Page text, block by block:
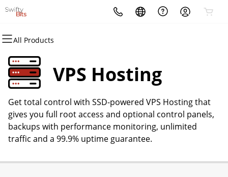
All Products
All Products
Domains
Domain Registration
Bulk Registration
Domain Transfer
All Products
Websites
Website Builder
WordPress
All Products
Hosting
cPanel
WordPress
Web Hosting Plus
All Products
Security
Website Security
SSL
Managed SSL Service
All Products
Marketing
Email Marketing
SEO
All Products
Email
Microsoft 365
Professional Email
VPS Hosting
Get total control with SSD-powered VPS Hosting that
gives you full root access and optional control panels,
backups with performance monitoring, unlimited
traffic and a 99.9% uptime guarantee.